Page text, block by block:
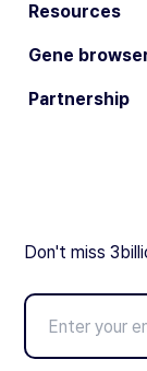
Resources
Gene
Partnership
Don't miss